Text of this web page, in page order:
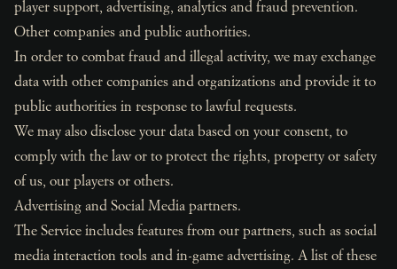
player support, advertising, analytics and fraud prevention.
Other companies and public authorities.
In order to combat fraud and illegal activity, we may exchange
data with other companies and organizations and provide it to
public authorities in response to lawful requests.
We may also disclose your data based on your consent, to
comply with the law or to protect the rights, property or safety
of us, our players or others.
Advertising and Social Media partners.
The Service includes features from our partners, such as social
media interaction tools and in-game advertising. A list of these